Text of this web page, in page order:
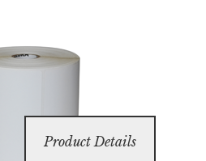
Product Details